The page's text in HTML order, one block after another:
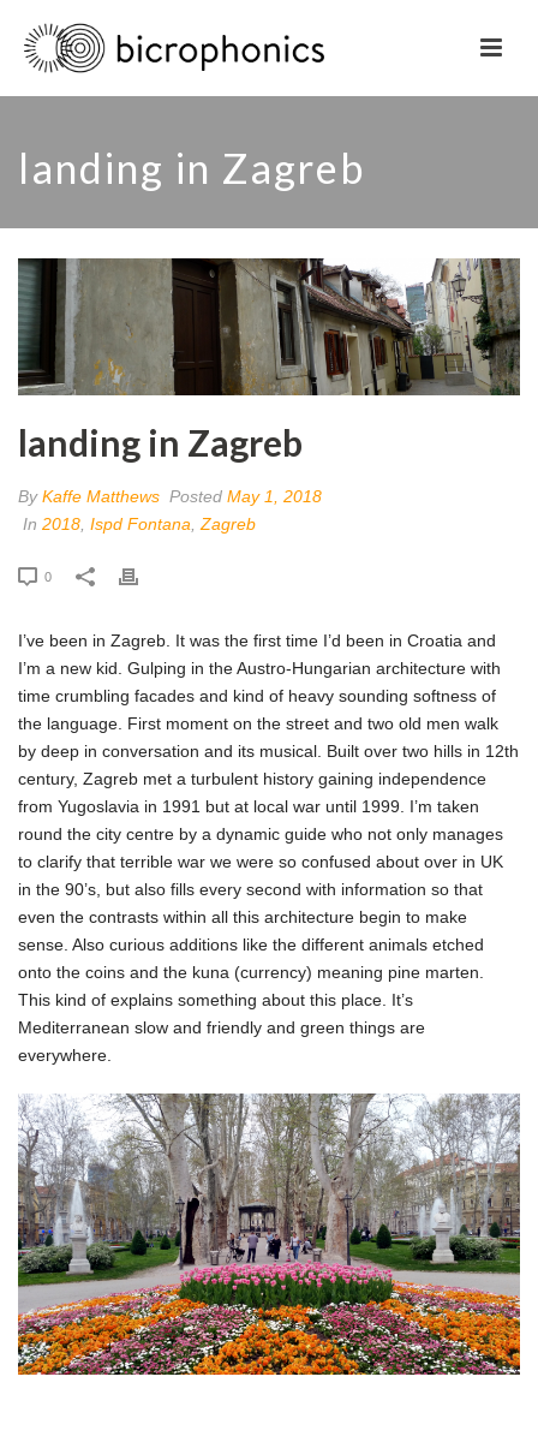
landing in Zagreb
landing in Zagreb
ByKaffe Matthews Posted May 1, 2018
In 2018 Ispd Fontana Zagreb
0
I’ve been in Zagreb. It was the first time I’d been in Croatia and
I’m a new kid. Gulping in the Austro-Hungarian architecture with
time crumbling facades and kind of heavy sounding softness of
the language. First moment on the street and two old men walk
by deep in conversation and its musical. Built over two hills in 12th
century, Zagreb met a turbulent history gaining independence
from Yugoslavia in 1991 but at local war until 1999. I’m taken
round the city centre by a dynamic guide who not only manages
to clarify that terrible war we were so confused about over in UK
in the 90’s, but also fills every second with information so that
even the contrasts within all this architecture begin to make
sense. Also curious additions like the different animals etched
onto the coins and the kuna (currency) meaning pine marten.
This kind of explains something about this place. It’s
Mediterranean slow and friendly and green things are
everywhere.